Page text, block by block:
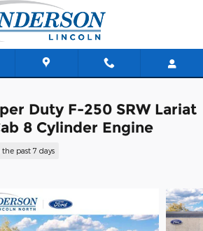
Duty F-250 SRW Lariat
8 Cylinder Engine
past 7 days